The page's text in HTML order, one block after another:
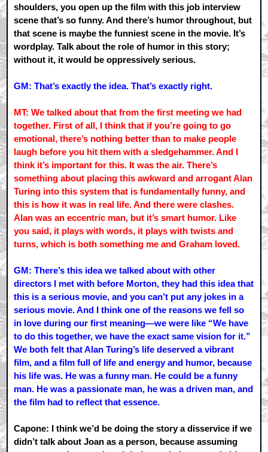
shoulders, you open up the film with this job interview
scene that’s so funny. And there’s humor throughout, but
that scene is maybe the funniest scene in the movie. It’s
wordplay. Talk about the role of humor in this story;
without it, it would be oppressively serious.
GM: That’s exactly the idea. That’s exactly right.
MT: We talked about that from the first meeting we had
together. First of all, I think that if you’re going to go
emotional, there’s nothing better than to make people
laugh before you hit them with a sledgehammer. And I
think it’s important for this. It was the air. There’s
something about placing this awkward and arrogant Alan
Turing into this system that is fundamentally funny, and
this is how it was in real life. And there were clashes.
Alan was an eccentric man, but it’s smart humor. Like
you said, it plays with words, it plays with twists and
turns, which is both something me and Graham loved.
GM: There’s this idea we talked about with other
directors I met with before Morton, they had this idea that
this is a serious movie, and you can’t put any jokes in a
serious movie. And I think one of the reasons we fell so
in love during our first meaning—we were like “We have
to do this together, we have the exact same vision for it.”
We both felt that Alan Turing’s life deserved a vibrant
film, and a film full of life and energy and humor, because
his life was. He was a funny man. He could be a funny
man. He was a passionate man, he was a driven man, and
the film had to reflect that essence.
Capone: I think we’d be doing the story a disservice if we
didn’t talk about Joan as a person, because assuming